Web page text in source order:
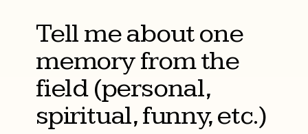
Tell me about one
memory from the
field (personal,
spiritual, funny, etc.)